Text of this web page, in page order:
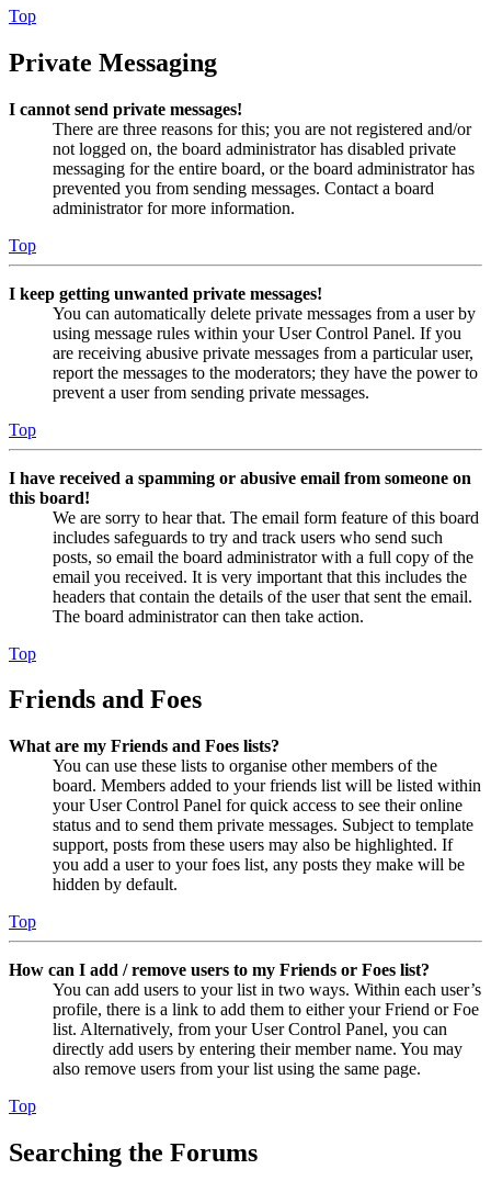
Top
Private Messaging
I cannot send private messages!
There are three reasons for this; you are not registered and/or
not logged on, the board administrator has disabled private
messaging for the entire board, or the board administrator has
prevented you from sending messages. Contact a board
administrator for more information.
Top
I keep getting unwanted private messages!
You can automatically delete private messages from a user by
using message rules within your User Control Panel. If you
are receiving abusive private messages from a particular user,
report the messages to the moderators; they have the power to
prevent a user from sending private messages.
Top
I have received a spamming or abusive email from someone on
this board!
We are sorry to hear that. The email form feature of this board
includes safeguards to try and track users who send such
posts, so email the board administrator with a full copy of the
email you received. It is very important that this includes the
headers that contain the details of the user that sent the email.
The board administrator can then take action.
Top
Friends and Foes
What are my Friends and Foes lists?
You can use these lists to organise other members of the
board. Members added to your friends list will be listed within
your User Control Panel for quick access to see their online
status and to send them private messages. Subject to template
support, posts from these users may also be highlighted. If
you add a user to your foes list, any posts they make will be
hidden by default.
Top
How can I add / remove users to my Friends or Foes list?
You can add users to your list in two ways. Within each user’s
profile, there is a link to add them to either your Friend or Foe
list. Alternatively, from your User Control Panel, you can
directly add users by entering their member name. You may
also remove users from your list using the same page.
Top
Searching the Forums